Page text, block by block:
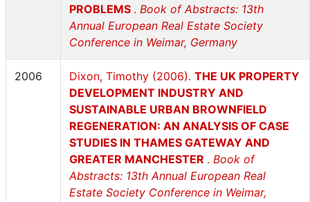
PROBLEMS . Book of Abstracts: 13th
Annual European Real Estate Society
Conference in Weimar, Germany
2006 Dixon, Timothy (2006). THE UK PROPERTY
DEVELOPMENT INDUSTRY AND
SUSTAINABLE URBAN BROWNFIELD
REGENERATION: AN ANALYSIS OF CASE
STUDIES IN THAMES GATEWAY AND
GREATER MANCHESTER . Book of
Abstracts: 13th Annual European Real
Estate Society Conference in Weimar,